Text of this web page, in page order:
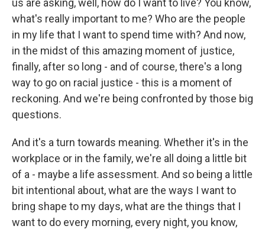
us are asking, well, how do I want to live? You know,
what's really important to me? Who are the people
in my life that I want to spend time with? And now,
in the midst of this amazing moment of justice,
finally, after so long - and of course, there's a long
way to go on racial justice - this is a moment of
reckoning. And we're being confronted by those big
questions.
And it's a turn towards meaning. Whether it's in the
workplace or in the family, we're all doing a little bit
of a - maybe a life assessment. And so being a little
bit intentional about, what are the ways I want to
bring shape to my days, what are the things that I
want to do every morning, every night, you know,